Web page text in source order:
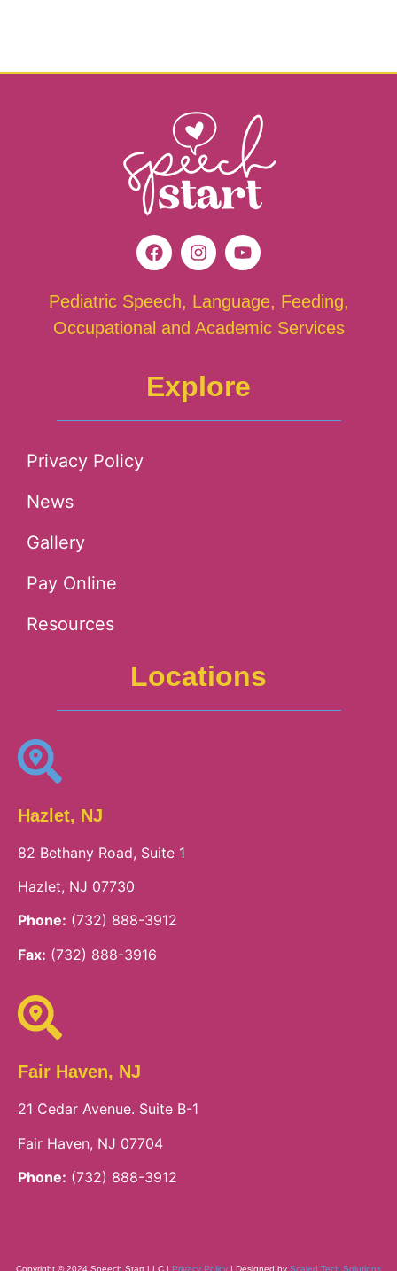
Pediatric Speech, Language, Feeding,
Occupational and Academic Services
Explore
Privacy Policy
News
Gallery
Pay Online
Resources
Locations
Hazlet, NJ
82 Bethany Road, Suite 1
Hazlet, NJ 07730
Phone: (732) 888-3912
Fax: (732) 888-3916
Fair Haven, NJ
21 Cedar Avenue. Suite B-1
Fair Haven, NJ 07704
Phone: (732) 888-3912
Copyright © 2024 Speech Start LLC | Privacy Policy | Designed by Scaled Tech Solutions